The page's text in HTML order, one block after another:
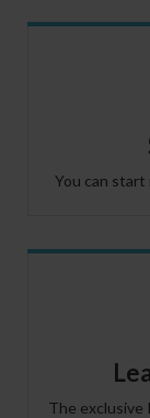
You can start
The exclusive